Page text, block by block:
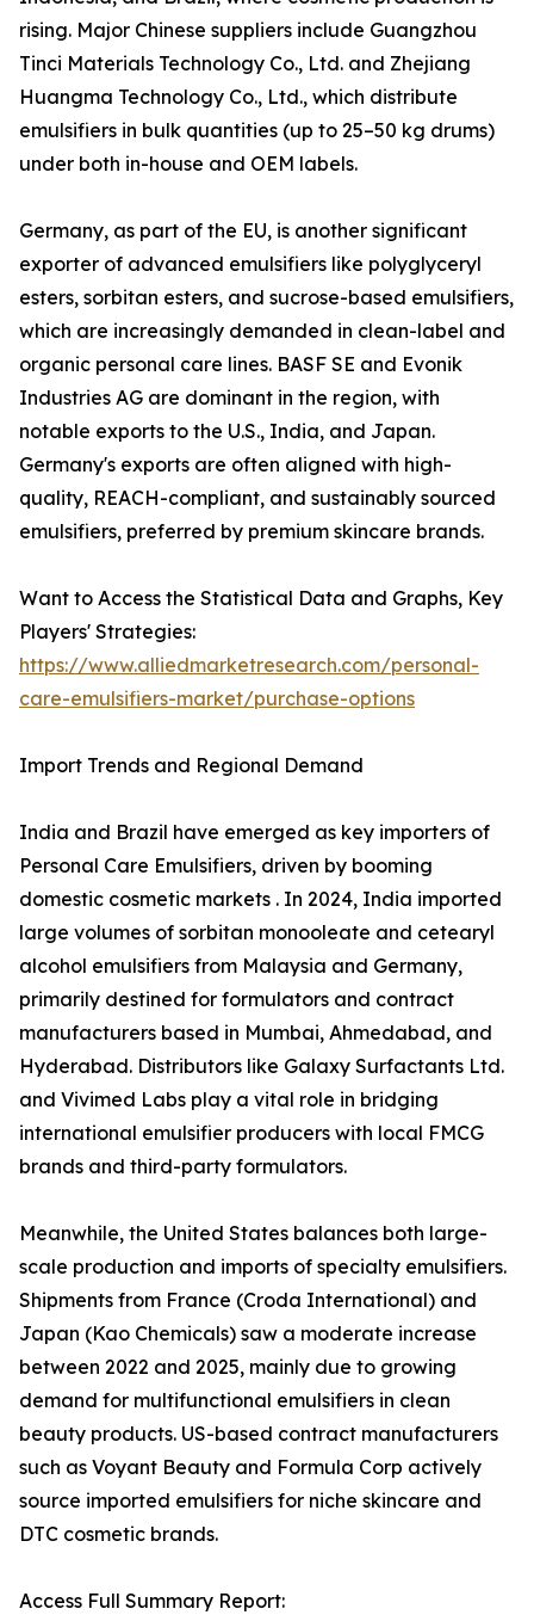
rising. Major Chinese suppliers include Guangzhou
Tinci Materials Technology Co., Ltd. and Zhejiang
Huangma Technology Co., Ltd., which distribute
emulsifiers in bulk quantities (up to 25–50 kg drums)
under both in-house and OEM labels.
Germany, as part of the EU, is another significant
exporter of advanced emulsifiers like polyglyceryl
esters, sorbitan esters, and sucrose-based emulsifiers,
which are increasingly demanded in clean-label and
organic personal care lines. BASF SE and Evonik
Industries AG are dominant in the region, with
notable exports to the U.S., India, and Japan.
Germany's exports are often aligned with high-
quality, REACH-compliant, and sustainably sourced
emulsifiers, preferred by premium skincare brands.
Want to Access the Statistical Data and Graphs, Key
Players' Strategies:
https://www.alliedmarketresearch.com/personal-
care-emulsifiers-market/purchase-options
Import Trends and Regional Demand
India and Brazil have emerged as key importers of
Personal Care Emulsifiers, driven by booming
domestic cosmetic markets . In 2024, India imported
large volumes of sorbitan monooleate and cetearyl
alcohol emulsifiers from Malaysia and Germany,
primarily destined for formulators and contract
manufacturers based in Mumbai, Ahmedabad, and
Hyderabad. Distributors like Galaxy Surfactants Ltd.
and Vivimed Labs play a vital role in bridging
international emulsifier producers with local FMCG
brands and third-party formulators.
Meanwhile, the United States balances both large-
scale production and imports of specialty emulsifiers.
Shipments from France (Croda International) and
Japan (Kao Chemicals) saw a moderate increase
between 2022 and 2025, mainly due to growing
demand for multifunctional emulsifiers in clean
beauty products. US-based contract manufacturers
such as Voyant Beauty and Formula Corp actively
source imported emulsifiers for niche skincare and
DTC cosmetic brands.
Access Full Summary Report: